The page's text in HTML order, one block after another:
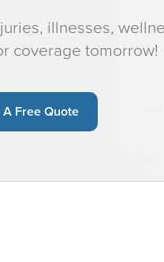
illnesses,
coverage tomorrow!
A Free Quote